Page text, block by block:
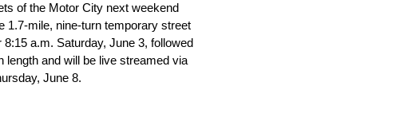
of the Motor City next weekend
1.7-mile, nine-turn temporary street
a.m. Saturday, June 3, followed
length and will be live streamed via
June 8.